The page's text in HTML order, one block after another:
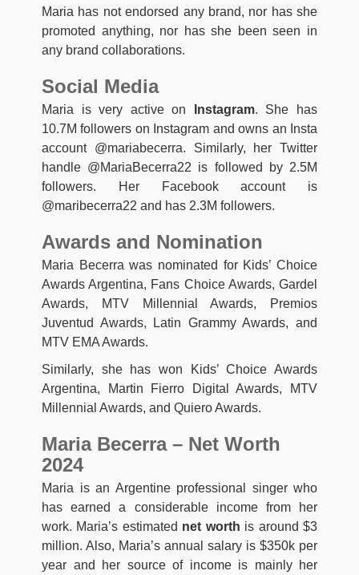
Maria has not endorsed any brand, nor has she
promoted anything, nor has she been seen in
any brand collaborations.
Social Media
Maria is very active on Instagram. She has
10.7M followers on Instagram and owns an Insta
account @mariabecerra. Similarly, her Twitter
handle @MariaBecerra22 is followed by 2.5M
followers. Her Facebook account is
@maribecerra22 and has 2.3M followers.
Awards and Nomination
Maria Becerra was nominated for Kids’ Choice
Awards Argentina, Fans Choice Awards, Gardel
Awards, MTV Millennial Awards, Premios
Juventud Awards, Latin Grammy Awards, and
MTV EMA Awards.
Similarly, she has won Kids’ Choice Awards
Argentina, Martin Fierro Digital Awards, MTV
Millennial Awards, and Quiero Awards.
Maria Becerra – Net Worth
2024
Maria is an Argentine professional singer who
has earned a considerable income from her
work. Maria’s estimated net worth is around $3
million. Also, Maria’s annual salary is $350k per
year and her source of income is mainly her